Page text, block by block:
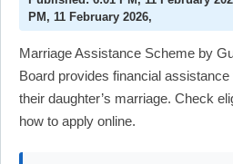
PM, 11 February 2026,
Marriage Assistance Scheme by
Board provides financial
their daughter’s marriage. Check
how to apply online.